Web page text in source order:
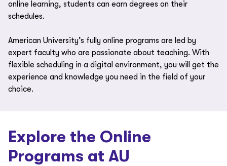
online learning, students can earn degrees on their
schedules.
American University’s fully online programs are led by
expert faculty who are passionate about teaching. With
flexible scheduling in a digital environment, you will get the
experience and knowledge you need in the field of your
choice.
Explore the Online
Programs at AU